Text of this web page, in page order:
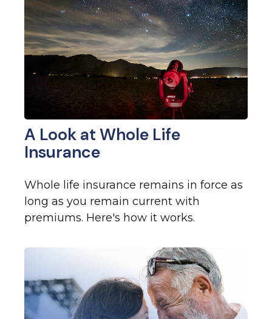
A Look at Whole Life
Insurance
Whole life insurance remains in force as
long as you remain current with
premiums. Here's how it works.